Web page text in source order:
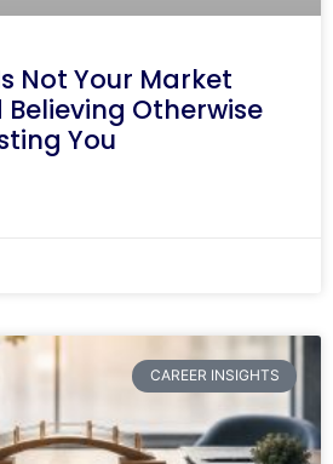
Not Your Market
Otherwise
You
CAREER INSIGHTS